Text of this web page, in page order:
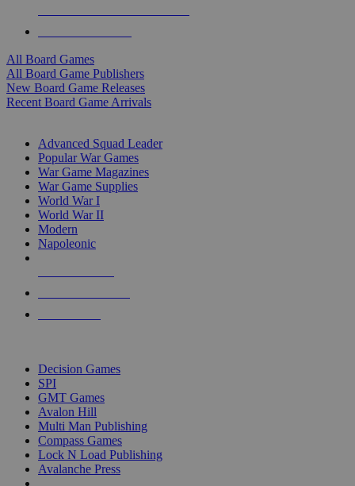
All Board Games
All Board Game Publishers
New Board Game Releases
Recent Board Game Arrivals
Advanced Squad Leader
Popular War Games
War Game Magazines
War Game Supplies
World War I
World War II
Modern
Napoleonic
Decision Games
SPI
GMT Games
Avalon Hill
Multi Man Publishing
Compass Games
Lock N Load Publishing
Avalanche Press